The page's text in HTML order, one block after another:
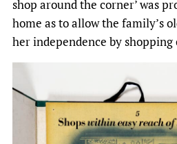
shop around the corner’ was
home as to allow the family’s
her independence by shopping